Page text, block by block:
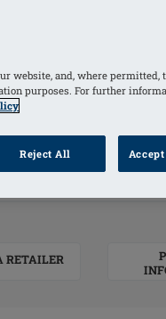
straps for high
nonwired bra in floral
invisibly integrated
RETAILER
website, and, where permitted,
purposes. For further
Reject All